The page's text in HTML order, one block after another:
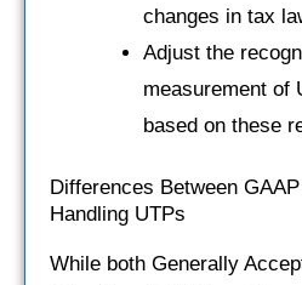
changes in tax
Adjust the
measurement of
based on these
Differences Between
Handling UTPs
While both Generally